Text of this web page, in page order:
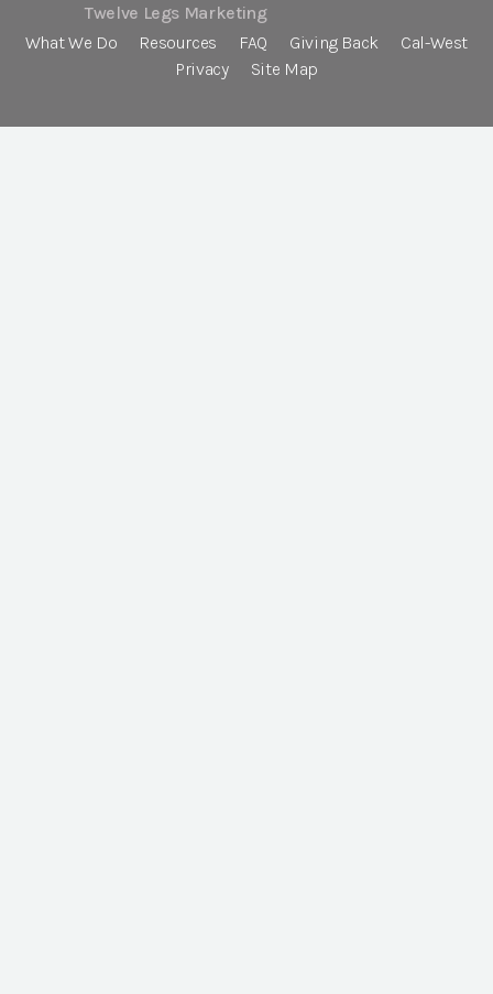
Twelve Legs Marketing
What We Do
Resources FAQ Giving Back
Cal-West
Privacy
Site Map